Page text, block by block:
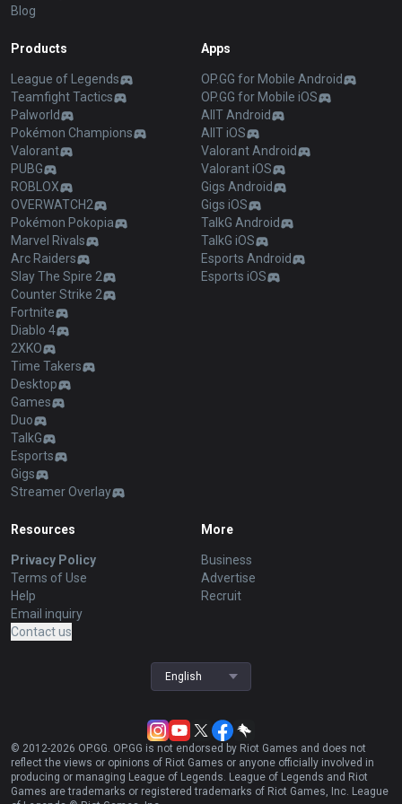
Blog
Products
League of Legends
Teamfight Tactics
Palworld
Pokémon Champions
Valorant
PUBG
ROBLOX
OVERWATCH2
Pokémon Pokopia
Marvel Rivals
Arc Raiders
Slay The Spire 2
Counter Strike 2
Fortnite
Diablo 4
2XKO
Time Takers
Desktop
Games
Duo
TalkG
Esports
Gigs
Streamer Overlay
Apps
OP.GG for Mobile Android
OP.GG for Mobile iOS
AllT Android
AllT iOS
Valorant Android
Valorant iOS
Gigs Android
Gigs iOS
TalkG Android
TalkG iOS
Esports Android
Esports iOS
Resources
Privacy Policy
Terms of Use
Help
Email inquiry
Contact us
More
Business
Advertise
Recruit
English
© 2012-2026 OP.GG. OP.GG is not endorsed by Riot Games and does not
reflect the views or opinions of Riot Games or anyone officially involved in
producing or managing League of Legends. League of Legends and Riot
Games are trademarks or registered trademarks of Riot Games, Inc. League